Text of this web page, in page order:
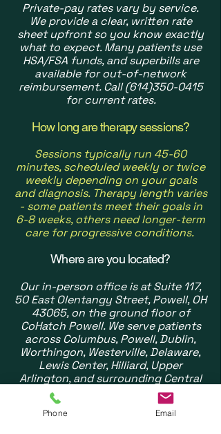
Private-pay rates vary by service.
We provide a clear, written rate
sheet upfront so you know exactly
what to expect. Many patients use
HSA/FSA funds, and superbills are
available for out-of-network
reimbursement. Call(614)350-0415
for current rates.
How long are therapy sessions?
Sessions typically run 45-60
minutes, scheduled weekly or twice
weekly depending on your goals
and diagnosis. Therapy length varies
- some patients meet their goals in
6-8 weeks, others need longer-term
care for progressive conditions.
Where are you located?
Our in-person office is at Suite 117,
50 East Olentangy Street, Powell, OH
43065, on the ground floor of
CoHatch Powell. We serve patients
across Columbus, Powell, Dublin,
Worthingon, Westerville, Delaware,
Lewis Center, Hilliard, Upper
Arlington, and surrounding Central
Ohio communities. We also see
patients statewide via Telehealth.
Phone Email